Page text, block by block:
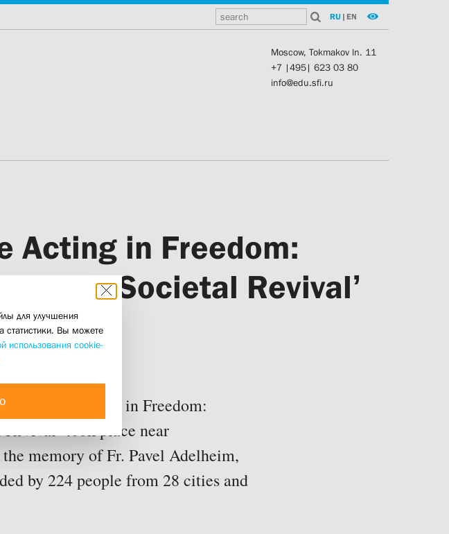
RU | EN
Moscow, Tokmakov ln. 11
+7 |495| 623 03 80
info@edu.sfi.ru
Acting in Freedom:
and Societal Revival’
‘People Acting in Freedom:
took place near
memory of Fr. Pavel Adelheim,
by 224 people from 28 cities and
для улучшения
статистики. Вы можете
использования cookie-